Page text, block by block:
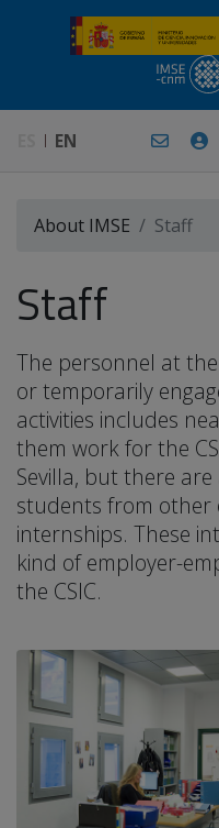
EN
About IMSE Staff
Staff
The personnel at
or temporarily
activities includes
them work for the
Sevilla, but there
students from other
internships. These
kind of employer-
the CSIC.